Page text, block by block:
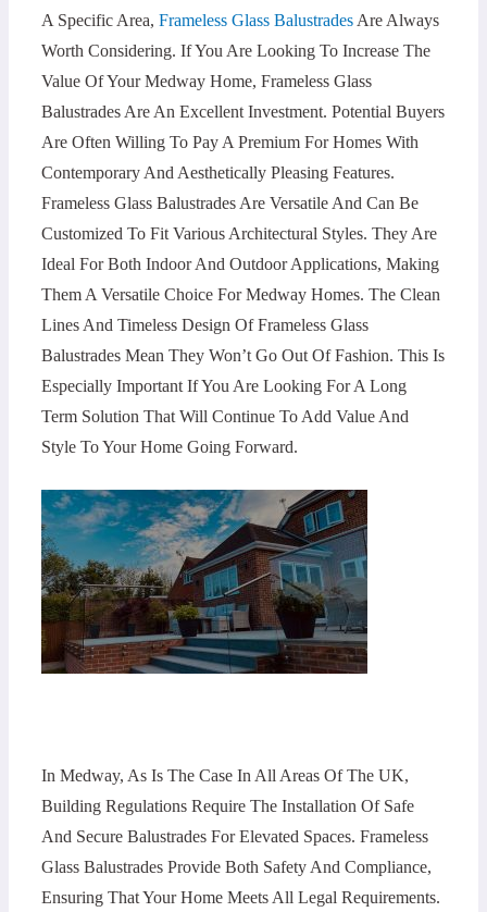
A Specific Area, Frameless Glass BalustradesAre Always
Worth Considering. If You Are Looking To Increase The
Value Of Your Medway Home, Frameless Glass
Balustrades Are An Excellent Investment. Potential Buyers
Are Often Willing To Pay A Premium For Homes With
Contemporary And Aesthetically Pleasing Features.
Frameless Glass Balustrades Are Versatile And Can Be
Customized To Fit Various Architectural Styles. They Are
Ideal For Both Indoor And Outdoor Applications, Making
Them A Versatile Choice For Medway Homes. The Clean
Lines And Timeless Design Of Frameless Glass
Balustrades Mean They Won’t Go Out Of Fashion. This Is
Especially Important If You Are Looking For A Long
Term Solution That Will Continue To Add Value And
Style To Your Home Going Forward.
In Medway, As Is The Case In All Areas Of The UK,
Building Regulations Require The Installation Of Safe
And Secure Balustrades For Elevated Spaces. Frameless
Glass Balustrades Provide Both Safety And Compliance,
Ensuring That Your Home Meets All Legal Requirements.